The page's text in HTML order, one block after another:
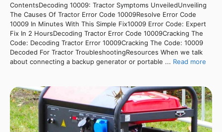
ContentsDecoding 10009: Tractor Symptoms UnveiledUnveiling
The Causes Of Tractor Error Code 10009Resolve Error Code
10009 In Minutes With This Simple Fix10009 Error Code: Expert
Fix In 2 HoursDecoding Tractor Error Code 10009Cracking The
Code: Decoding Tractor Error 10009Cracking The Code: 10009
Decoded For Tractor TroubleshootingResources When we talk
about connecting a backup generator or portable ... Read more